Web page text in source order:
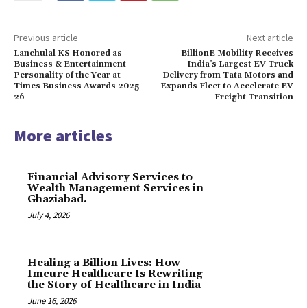
Previous article
Lanchulal KS Honored as
Business & Entertainment
Personality of the Year at
Times Business Awards 2025–
26
Next article
BillionE Mobility Receives
India’s Largest EV Truck
Delivery from Tata Motors and
Expands Fleet to Accelerate EV
Freight Transition
More articles
Financial Advisory Services to
Wealth Management Services in
Ghaziabad.
July 4, 2026
Healing a Billion Lives: How
Imcure Healthcare Is Rewriting
the Story of Healthcare in India
June 16, 2026